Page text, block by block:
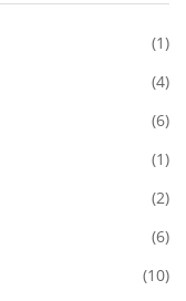
(1)
(4)
(6)
(1)
(2)
(6)
(10)